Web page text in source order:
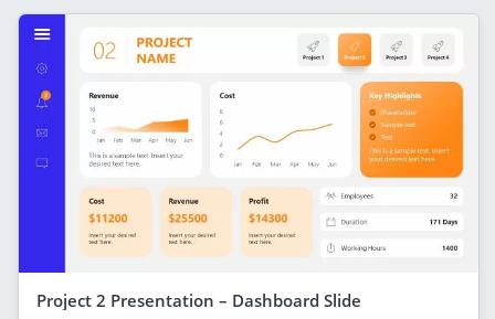
Project 2 Presentation – Dashboard Slide